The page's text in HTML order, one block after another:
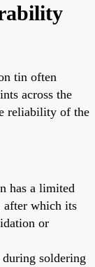
tin often
across the
reliability of the
has a limited
which its
or
during soldering